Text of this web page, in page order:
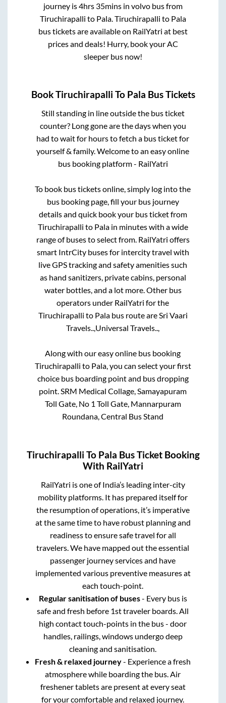
journey is4hrs 35minsin volvo bus from
Tiruchirapalli to Pala.Tiruchirapalli to Pala
bus tickets are available on RailYatri at best
prices and deals! Hurry, book your AC
sleeper bus now!
BookTiruchirapalli To Pala Bus Tickets
Still standing in line outside the bus ticket
counter? Long gone are the days when you
had to wait for hours to fetch a bus ticket for
yourself & family. Welcome to an easy online
bus booking platform - RailYatri
To book bus tickets online, simply log into the
bus booking page, fill your bus journey
details and quick book your bus ticket from
Tiruchirapalli to Palain minutes with a wide
range of buses to select from. RailYatri offers
smart IntrCity buses for intercity travel with
live GPS tracking and safety amenities such
as hand sanitizers, private cabins, personal
water bottles, and a lot more. Other bus
operators under RailYatri for the
Tiruchirapalli to Palabus route areSri Vaari
Travels..,Universal Travels..,
Along with our easy online bus booking
Tiruchirapalli to Pala, you can select your first
choice bus boarding point and bus dropping
point.SRM Medical Collage, Samayapuram
Toll Gate, No 1 Toll Gate, Mannarpuram
Roundana, Central Bus Stand
Tiruchirapalli To Pala Bus Ticket Booking
With RailYatri
RailYatri is one of India’s leading inter-city
mobility platforms. It has prepared itself for
the resumption of operations, it’s imperative
at the same time to have robust planning and
readiness to ensure safe travel for all
travelers. We have mapped out the essential
passenger journey services and have
implemented various preventive measures at
each touch-point.
Regular sanitisation of buses- Every bus is
safe and fresh before 1st traveler boards. All
high contact touch-points in the bus - door
handles, railings, windows undergo deep
cleaning and sanitisation.
Fresh & relaxed journey- Experience a fresh
atmosphere while boarding the bus. Air
freshener tablets are present at every seat
for your comfortable and relaxed journey.